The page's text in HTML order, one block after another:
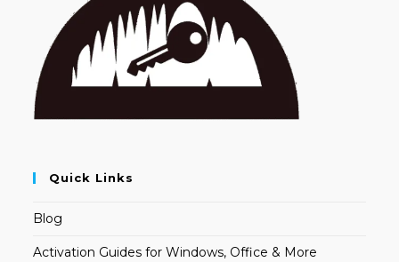
Quick Links
Blog
Activation Guides for Windows, Office & More